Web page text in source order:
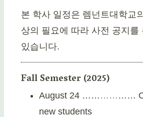
본 학사 일정은 렘넌트대학교
상의 필요에 따라 사전 공지를
있습니다.
Fall Semester (2025)
August 24 …… … … ……
new students